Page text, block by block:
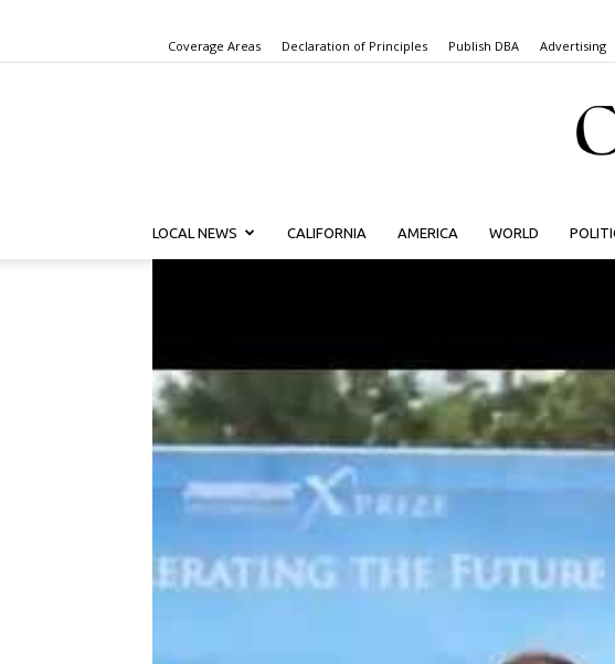
Coverage Areas Declaration of Principles Publish DBA Advertising
LOCAL NEWS CALIFORNIA AMERICA WORLD